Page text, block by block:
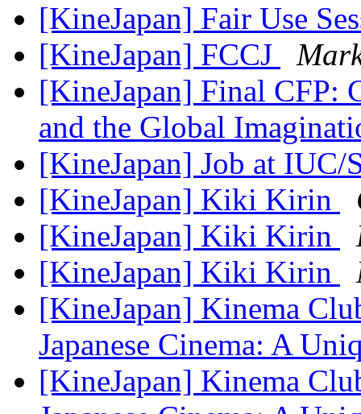
[KineJapan] Fair Use
[KineJapan] FCCJ
[KineJapan] Final CFP:
and the Global
[KineJapan] Job at
[KineJapan] Kiki Kirin
[KineJapan] Kiki Kirin
[KineJapan] Kiki Kirin
[KineJapan] Kinema
Japanese Cinema: A
[KineJapan] Kinema